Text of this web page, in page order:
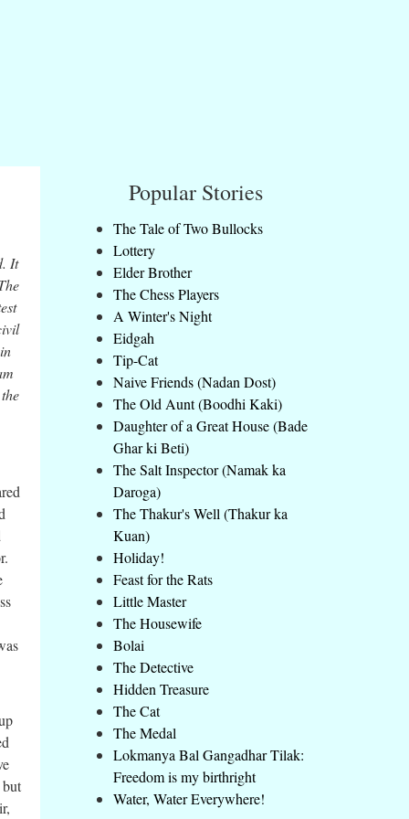
It
Popular Stories
The Tale of Two Bullocks
Lottery
Elder Brother
The Chess Players
A Winter's Night
Eidgah
Tip-Cat
Naive Friends (Nadan Dost)
The Old Aunt (Boodhi Kaki)
Daughter of a Great House (Bade
Ghar ki Beti)
The Salt Inspector (Namak ka
Daroga)
The Thakur's Well (Thakur ka
Kuan)
Holiday!
Feast for the Rats
Little Master
The Housewife
Bolai
The Detective
Hidden Treasure
The Cat
The Medal
Lokmanya Bal Gangadhar Tilak:
Freedom is my birthright
Water, Water Everywhere!